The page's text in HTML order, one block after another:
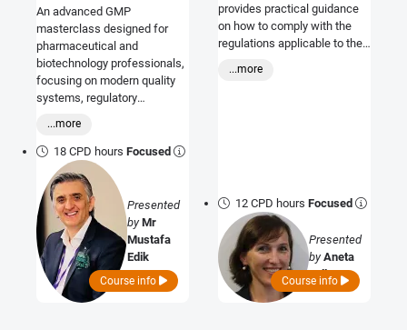
An advanced GMP
masterclass designed for
pharmaceutical and
biotechnology professionals,
focusing on modern quality
systems, regulatory
and inspection readiness in
highly regulated
environments.
...more
18 CPD hoursFocused
Presented
byMr
Mustafa
Edik
Course info
provides practical guidance
on how to comply with the
regulations applicable to the
...more
12 CPD hoursFocused
Presented
byAneta
Jell
Course info